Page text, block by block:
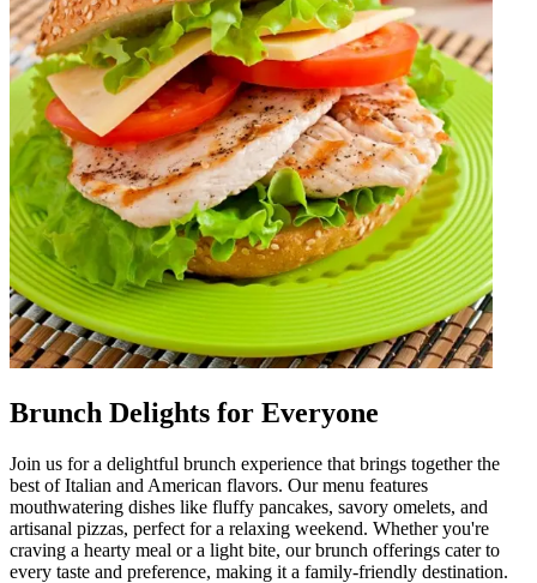
Brunch Delights for Everyone
Join us for a delightful brunch experience that brings together the
best of Italian and American flavors. Our menu features
mouthwatering dishes like fluffy pancakes, savory omelets, and
artisanal pizzas, perfect for a relaxing weekend. Whether you're
craving a hearty meal or a light bite, our brunch offerings cater to
every taste and preference, making it a family-friendly destination.